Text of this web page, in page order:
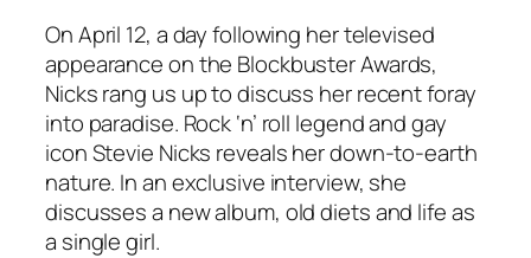
On April 12, a day following her televised
appearance on the Blockbuster Awards,
Nicks rang us up to discuss her recent foray
into paradise. Rock ‘n’ roll legend and gay
icon Stevie Nicks reveals her down-to-earth
nature. In an exclusive interview, she
discusses a new album, old diets and life as
a single girl.